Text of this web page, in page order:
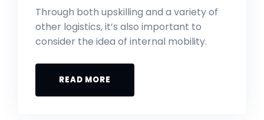
Through both upskilling and a variety of
other logistics, it’s also important to
consider the idea of internal mobility.
READ MORE